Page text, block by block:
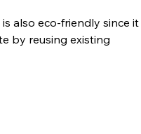
also eco-friendly since it
by reusing existing